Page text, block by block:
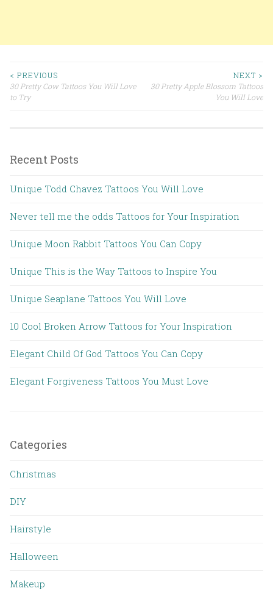
Post navigation
< PREVIOUS
30 Pretty Cow Tattoos You Will Love
to Try
NEXT >
30 Pretty Apple Blossom Tattoos
You Will Love
Recent Posts
Unique Todd Chavez Tattoos You Will Love
Never tell me the odds Tattoos for Your Inspiration
Unique Moon Rabbit Tattoos You Can Copy
Unique This is the Way Tattoos to Inspire You
Unique Seaplane Tattoos You Will Love
10 Cool Broken Arrow Tattoos for Your Inspiration
Elegant Child Of God Tattoos You Can Copy
Elegant Forgiveness Tattoos You Must Love
Categories
Christmas
DIY
Hairstyle
Halloween
Makeup